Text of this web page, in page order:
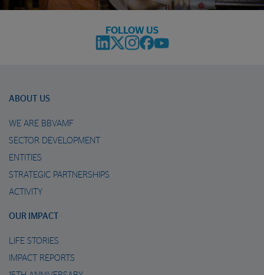
FOLLOW US
ABOUT US
WE ARE BBVAMF
SECTOR DEVELOPMENT
ENTITIES
STRATEGIC PARTNERSHIPS
ACTIVITY
OUR IMPACT
LIFE STORIES
IMPACT REPORTS